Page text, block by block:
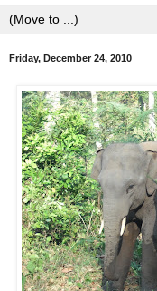
Friday, December 24, 2010